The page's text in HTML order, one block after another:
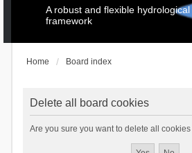
A robust and flexible
framework
Home Board index
Delete all board cookies
Are you sure you want to delete all